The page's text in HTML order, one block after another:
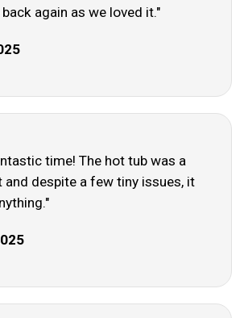
again as we loved it."
time! The hot tub was a
and despite a few tiny issues, it